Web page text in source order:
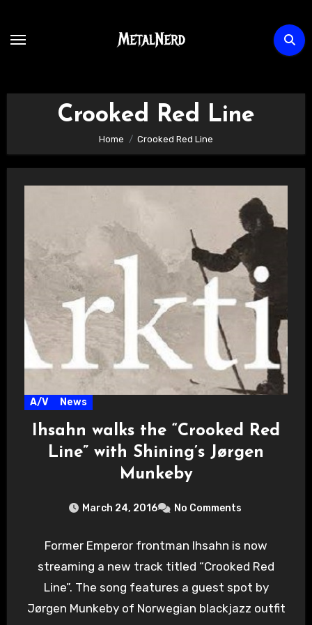
content
Crooked Red Line
Home Crooked Red Line
A/V News
Ihsahn walks the “Crooked Red
Line” with Shining’s Jørgen
Munkeby
March 24, 2016 No Comments
Former Emperor frontman Ihsahn is now
streaming a new track titled “Crooked Red
Line”. The song features a guest spot by
Jørgen Munkeby of Norwegian blackjazz outfit